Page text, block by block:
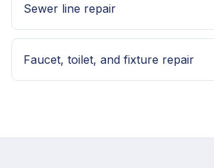
Sewer line repair
Faucet, toilet, and fixture repair